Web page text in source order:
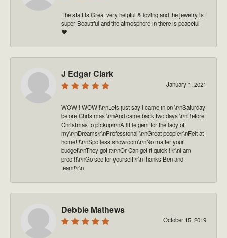
The staff is Great very helpful & loving and the jewelry is
super Beautiful and the atmosphere in there is peaceful
❤️
J Edgar Clark
January 1, 2021
WOW!! WOW!!\r\nLets just say I came in on \r\nSaturday
before Christmas \r\nAnd came back two days \r\nBefore
Christmas to pickup\r\nA little gem for the lady of
my\r\nDreams\r\nProfessional \r\nGreat people\r\nFelt at
home!!!\r\nSpotless showroom\r\nNo matter your
budget\r\nThey got it\r\nOr Can get it quick !!\r\nI am
proof!!\r\nGo see for yourself!\r\nThanks Ben and
team!\r\n
Debbie Mathews
October 15, 2019